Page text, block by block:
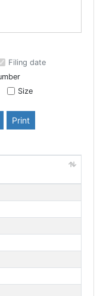
Filing date
Size
Print